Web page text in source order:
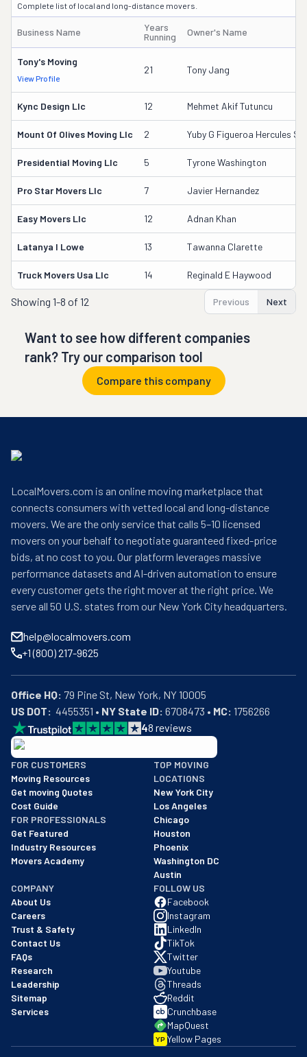
Complete list of local and long-distance movers.
Business Name
Years
Running
Owner's Name
Tony's Moving
View Profile
21 Tony Jang
Kync Design Llc 12 Mehmet Akif Tutuncu
Mount Of Olives Moving Llc 2 Yuby G Figueroa Hercules Sr.
Presidential Moving Llc 5 Tyrone Washington
Pro Star Movers Llc 7 Javier Hernandez
Easy Movers Llc 12 Adnan Khan
Latanya I Lowe 13 Tawanna Clarette
Truck Movers Usa Llc 14 Reginald E Haywood
Showing 1-8 of 12 Previous Next
Want to see how different companies
rank? Try our comparison tool
Compare this company
LocalMovers.com is an online moving marketplace that
connects consumers with vetted local and long-distance
movers. We are the only service that calls 5–10 licensed
movers on your behalf to negotiate guaranteed fixed-price
bids, at no cost to you. Our platform leverages massive
performance datasets and AI-driven automation to ensure
every customer gets the right mover at the right price. We
serve all 50 U.S. states from our New York City headquarters.
help@localmovers.com
+1 (800) 217-9625
Office HQ:
US DOT:
  4455351 •
NY State ID: 6708473 • MC: 1756266
48 reviews
BBB: Rating A+
As of: 12/08/2025
We are a BBB accredited business with an A+ rating as of
FOR CUSTOMERS
Moving Resources
Get moving Quotes
Cost Guide
FOR PROFESSIONALS
Get Featured
Industry Resources
Movers Academy
TOP MOVING
LOCATIONS
New York City
Los Angeles
Chicago
Houston
Phoenix
Washington DC
Austin
COMPANY
About Us
Careers
Trust & Safety
Contact Us
FAQs
Research
Leadership
Sitemap
Services
FOLLOW US
Facebook
Instagram
LinkedIn
TikTok
Twitter
Youtube
Threads
Reddit
Crunchbase
MapQuest
YP Yellow Pages